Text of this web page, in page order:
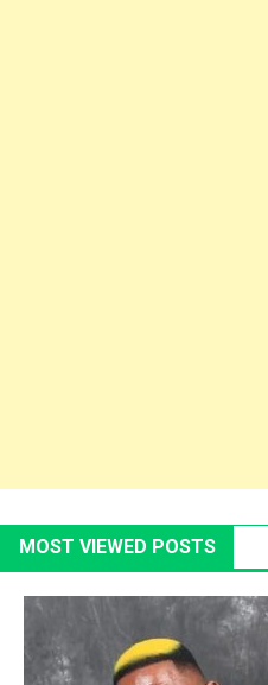
MOST VIEWED POSTS